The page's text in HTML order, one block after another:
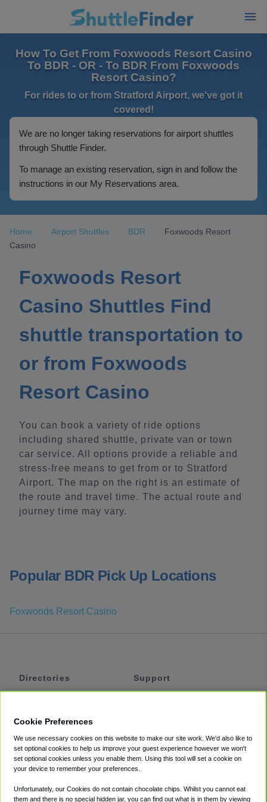
How To Get From Foxwoods Resort Casino
To BDR - OR - To BDR From Foxwoods
Resort Casino?
For rides to or from Stratford Airport, we've got it
covered!
We are no longer taking reservations for airport shuttles
through Shuttle Finder.
To manage an existing reservation, sign in and follow the
instructions in our My Reservations area.
Home Airport Shuttles BDR
Foxwoods Resort
Casino
Foxwoods Resort
Casino Shuttles Find
shuttle transportation to
or from Foxwoods
Resort Casino
You can book a variety of ride options
including shared shuttle, private van or town
car service. All options provide a reliable and
stress-free means to get from or to Stratford
Airport. The map on the right is an estimate of
the route and travel time. The actual route and
journey time may vary.
Popular BDR Pick Up Locations
Foxwoods Resort Casino
Directories
Private Cars
Coupons
Support
Accessibility
Terms
Cookie Policy
Cookie Preferences
We use necessary cookies on this website to make our site work. We'd also like to
set optional cookies to help us improve your guest experience however we won't
set optional cookies unless you enable them. Using this tool will set a cookie on
your device to remember your preferences.
Unfortunately, our Cookies do not contain chocolate chips. Whilst you cannot eat
them and there is no special hidden jar, you can find out what is in them by viewing